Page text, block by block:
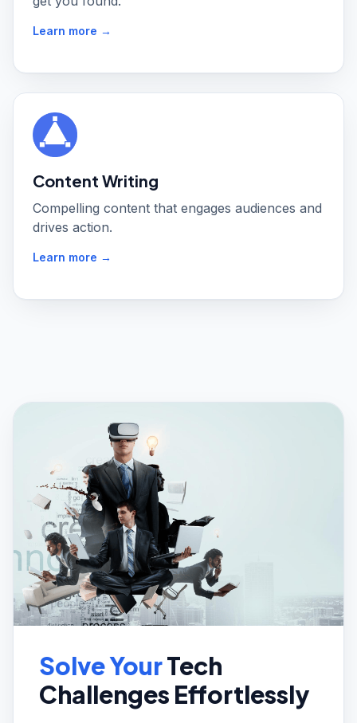
Learn more →
Content Writing
Compelling content that engages audiences and
drives action.
Learn more →
Solve YourTech
Challenges Effortlessly